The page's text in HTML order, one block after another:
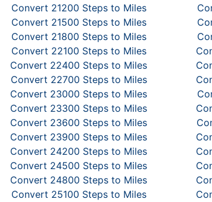
Convert 21200 Steps to Miles
Convert 21500 Steps to Miles
Convert 21800 Steps to Miles
Convert 22100 Steps to Miles
Convert 22400 Steps to Miles
Convert 22700 Steps to Miles
Convert 23000 Steps to Miles
Convert 23300 Steps to Miles
Convert 23600 Steps to Miles
Convert 23900 Steps to Miles
Convert 24200 Steps to Miles
Convert 24500 Steps to Miles
Convert 24800 Steps to Miles
Convert 25100 Steps to Miles